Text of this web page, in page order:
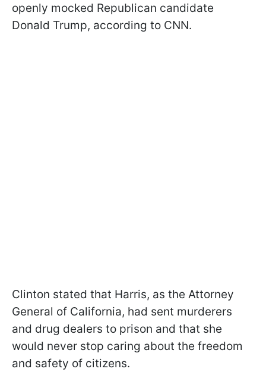
openly mocked Republican candidate
Donald Trump, according to CNN.
Clinton stated that Harris, as the Attorney
General of California, had sent murderers
and drug dealers to prison and that she
would never stop caring about the freedom
and safety of citizens.